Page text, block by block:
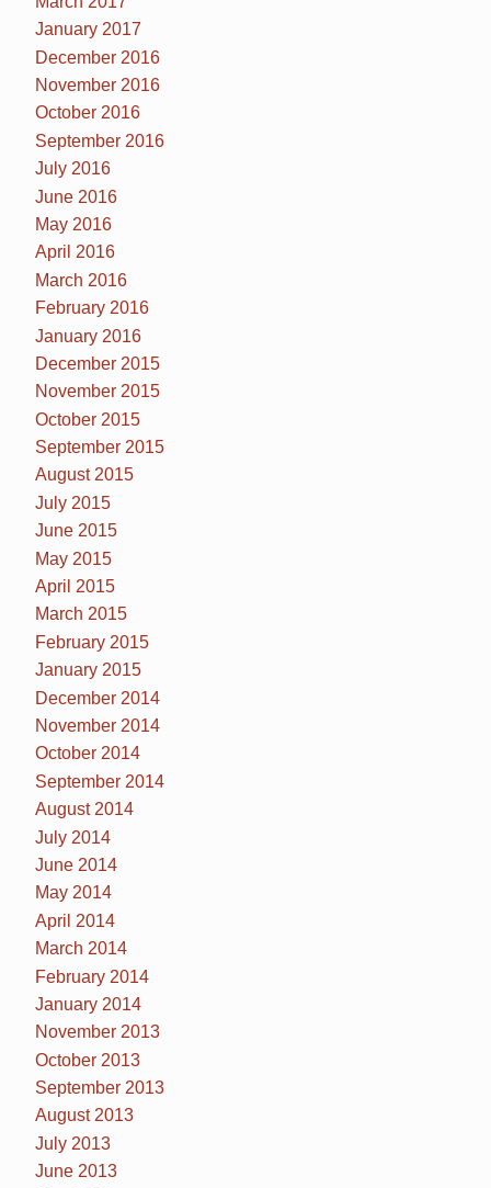
January 2017
December 2016
November 2016
October 2016
September 2016
July 2016
June 2016
May 2016
April 2016
March 2016
February 2016
January 2016
December 2015
November 2015
October 2015
September 2015
August 2015
July 2015
June 2015
May 2015
April 2015
March 2015
February 2015
January 2015
December 2014
November 2014
October 2014
September 2014
August 2014
July 2014
June 2014
May 2014
April 2014
March 2014
February 2014
January 2014
November 2013
October 2013
September 2013
August 2013
July 2013
June 2013